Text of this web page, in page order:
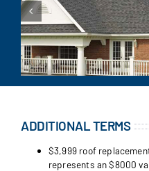
ADDITIONAL TERMS
$3,999 roof
represents an $8000